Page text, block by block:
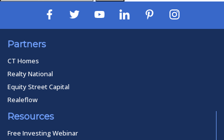
Partners
CT Homes
Realty National
Equity Street Capital
Realeflow
Resources
Free Investing Webinar